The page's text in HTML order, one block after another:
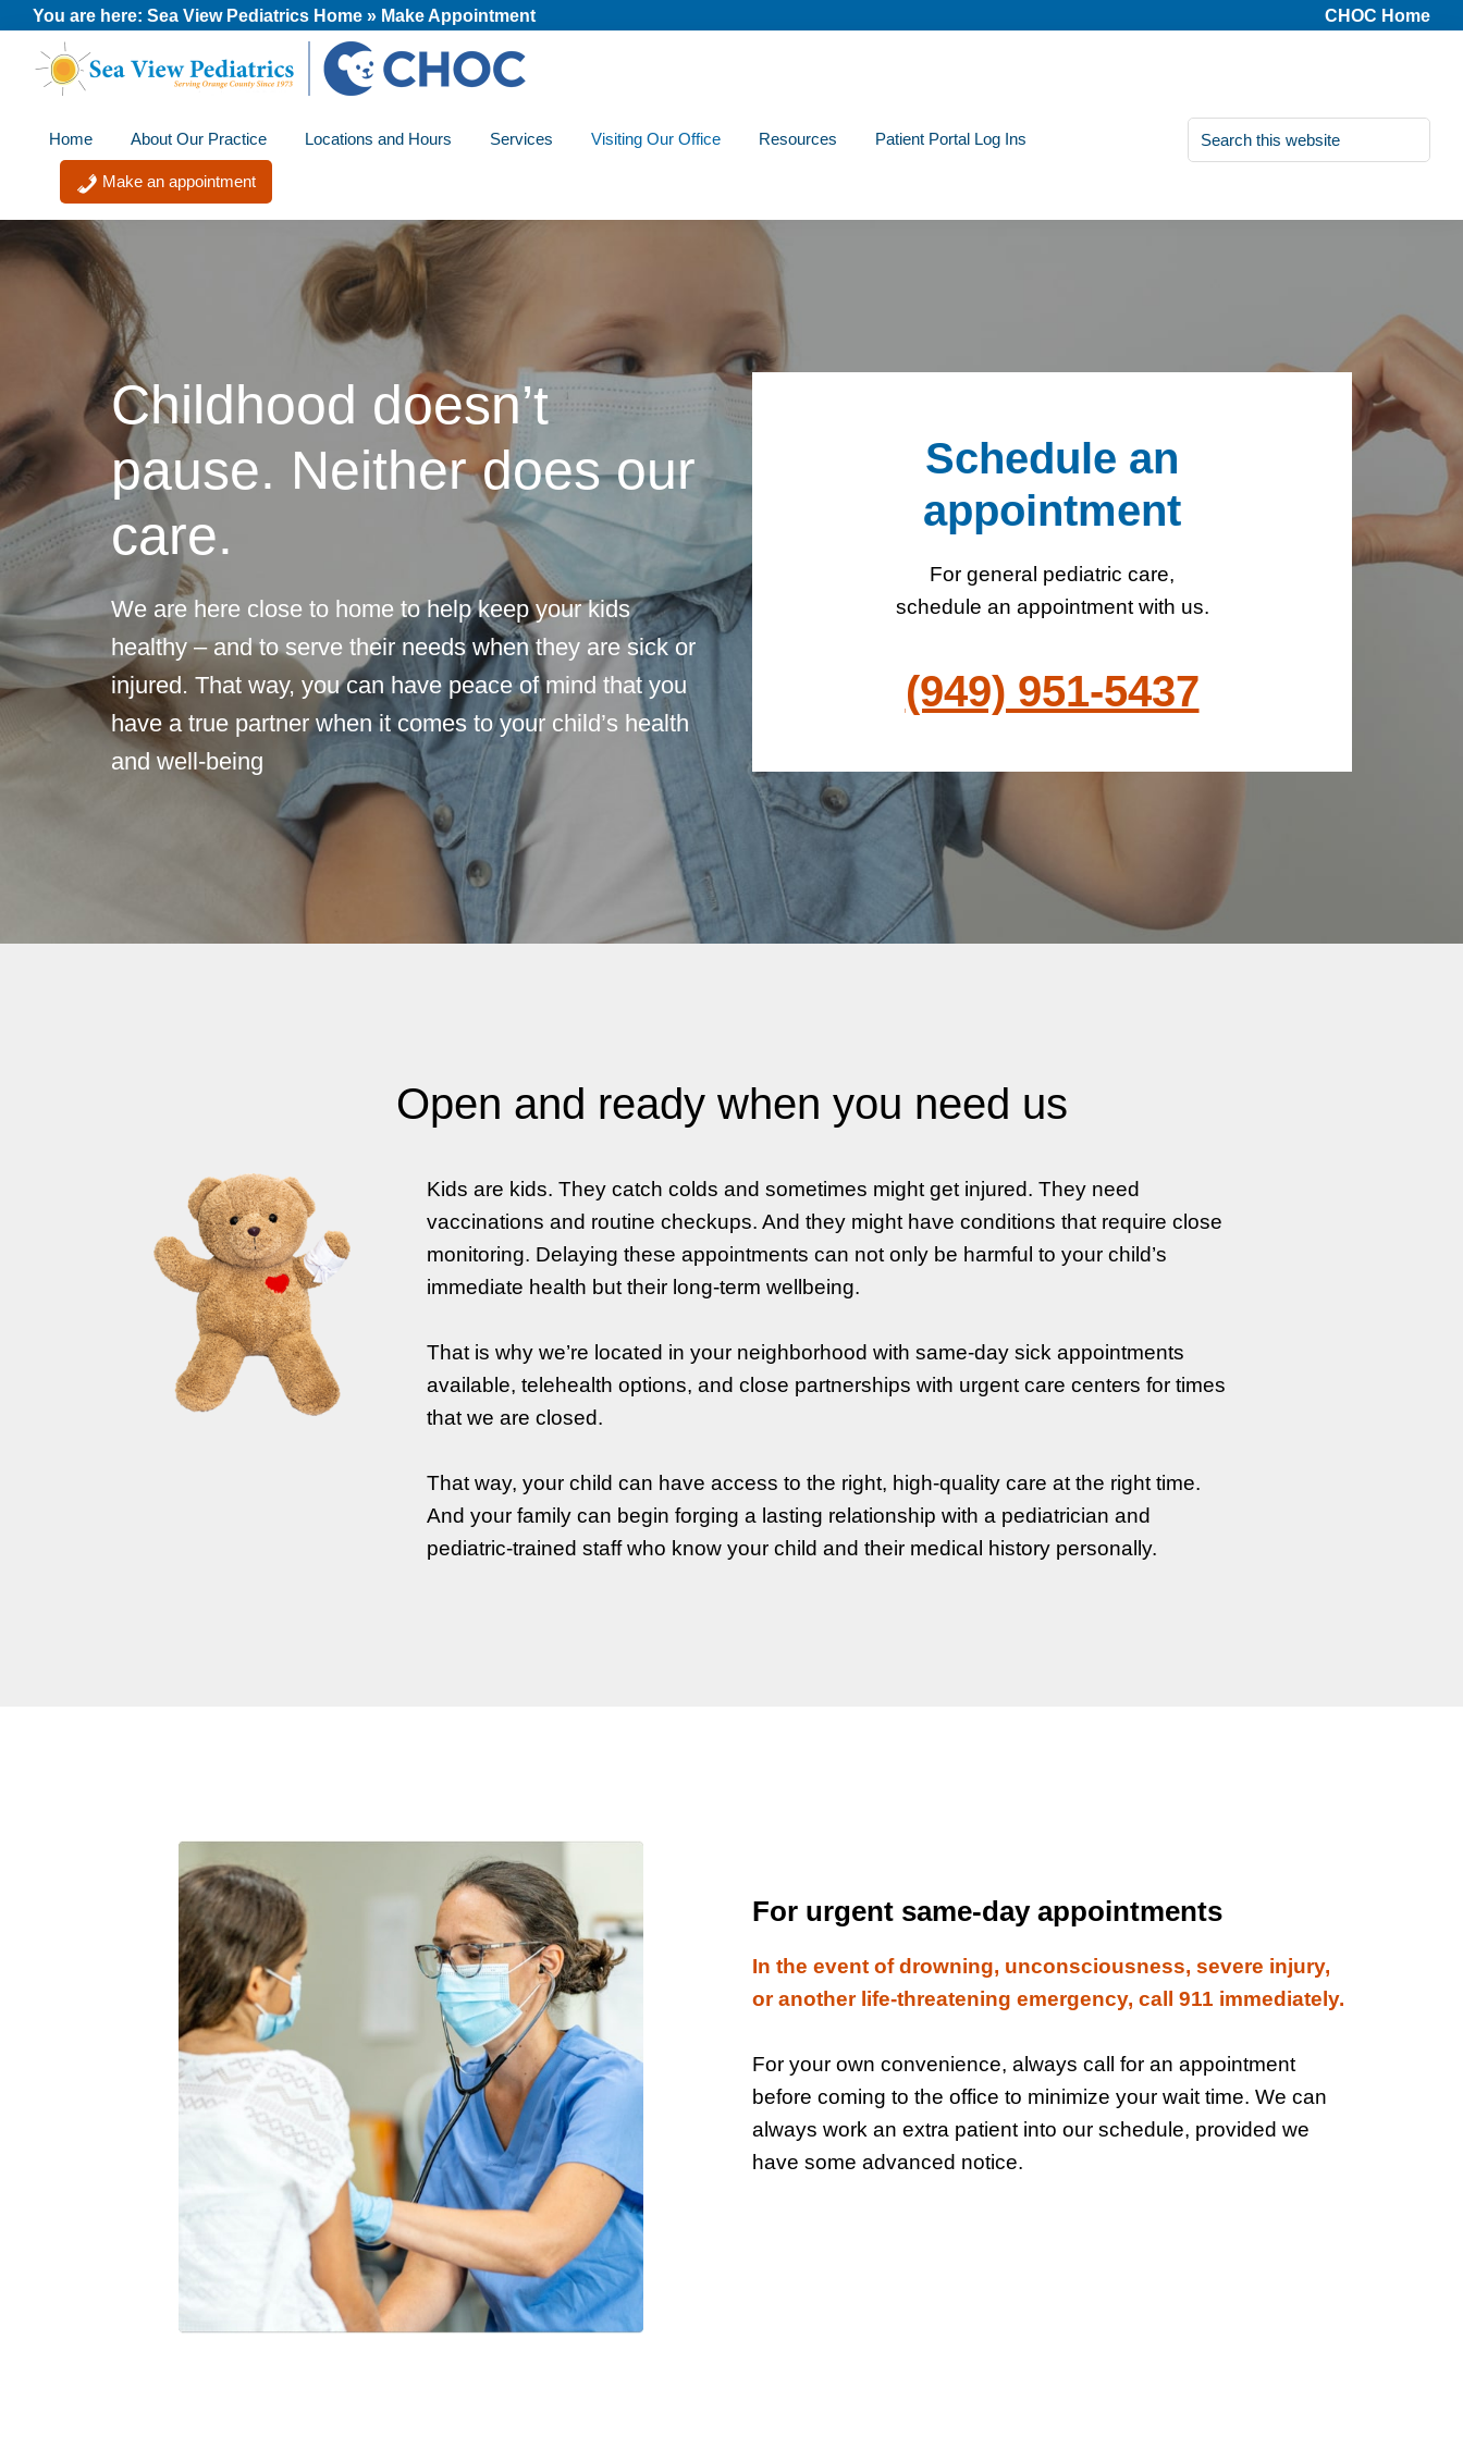
Skip
primary
Skip
main
Skip
footer
You are here: Sea View Pediatrics Home » Make Appointment CHOC Home
View
Pediatrics
member
the
CHOC
Primary
Network
Home About Our Practice Locations and Hours Services Visiting Our Office Resources Patient Portal Log Ins
Search
this
website
Make an appointment
Childhood doesn’t
pause. Neither does our
care.
We are here close to home to help keep your kids
healthy – and to serve their needs when they are sick or
injured. That way, you can have peace of mind that you
have a true partner when it comes to your child’s health
and well-being
Schedule an
appointment
For general pediatric care,
schedule an appointment with us.
(949) 951-5437
Open and ready when you need us
Kids are kids. They catch colds and sometimes might get injured. They need
vaccinations and routine checkups. And they might have conditions that require close
monitoring. Delaying these appointments can not only be harmful to your child’s
immediate health but their long-term wellbeing.
That is why we’re located in your neighborhood with same-day sick appointments
available, telehealth options, and close partnerships with urgent care centers for times
that we are closed.
That way, your child can have access to the right, high-quality care at the right time.
And your family can begin forging a lasting relationship with a pediatrician and
pediatric-trained staff who know your child and their medical history personally.
For urgent same-day appointments
In the event of drowning, unconsciousness, severe injury,
or another life-threatening emergency, call 911 immediately.
For your own convenience, always call for an appointment
before coming to the office to minimize your wait time. We can
always work an extra patient into our schedule, provided we
have some advanced notice.